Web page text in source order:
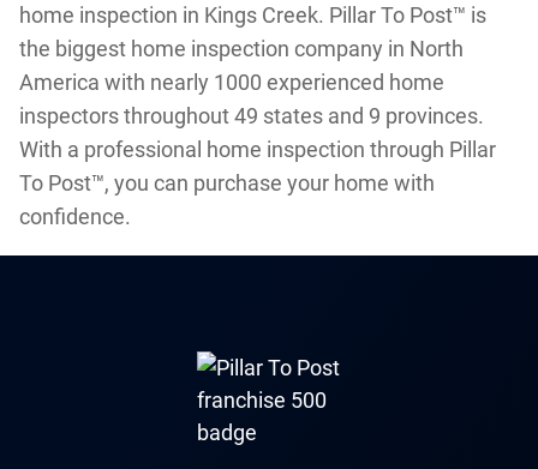
home inspection in Kings Creek. Pillar To Post™ is
the biggest home inspection company in North
America with nearly 1000 experienced home
inspectors throughout 49 states and 9 provinces.
With a professional home inspection through Pillar
To Post™, you can purchase your home with
confidence.